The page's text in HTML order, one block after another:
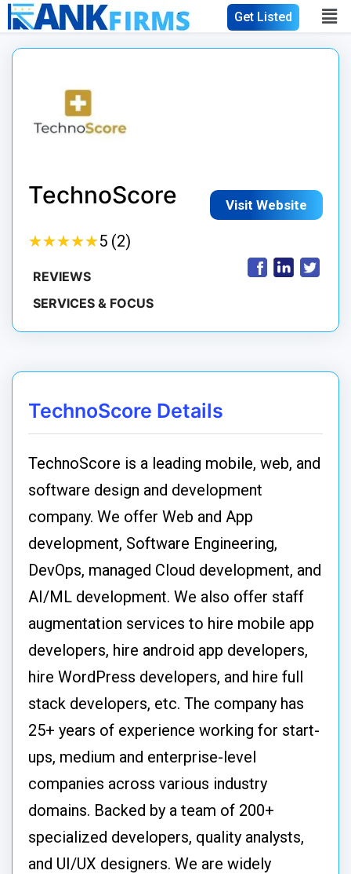
Get Listed
TechnoScore Visit Website
★★★★★
★★★★★5 (2)
REVIEWS
SERVICES & FOCUS
TechnoScore Details
TechnoScore is a leading mobile, web, and
software design and development
company. We offer Web and App
development, Software Engineering,
DevOps, managed Cloud development, and
AI/ML development. We also offer staff
augmentation services to hire mobile app
developers, hire android app developers,
hire WordPress developers, and hire full
stack developers, etc. The company has
25+ years of experience working for start-
ups, medium and enterprise-level
companies across various industry
domains. Backed by a team of 200+
specialized developers, quality analysts,
and UI/UX designers. We are widely